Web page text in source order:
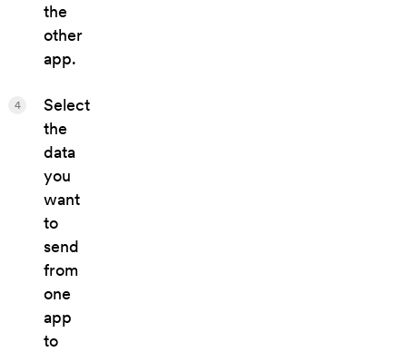
the
other
app.
Select
the
data
you
want
to
send
from
one
app
to
4